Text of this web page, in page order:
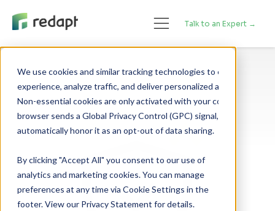
We use cookies and similar tracking technologies to enhance your
experience, analyze traffic, and deliver personalized advertising.
Non-essential cookies are only activated with your consent. If your
browser sends a Global Privacy Control (GPC) signal, we will
By clicking "Accept All" you consent to our use of
analytics and marketing cookies. You can manage
preferences at any time via Cookie Settings in the
footer. View our Privacy Statement for details.
Talk to an Expert →